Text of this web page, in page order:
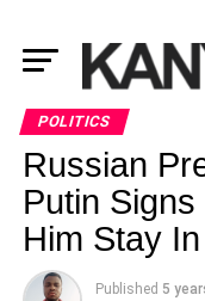
POLITICS
Russian
Putin
Him Stay
Published 5